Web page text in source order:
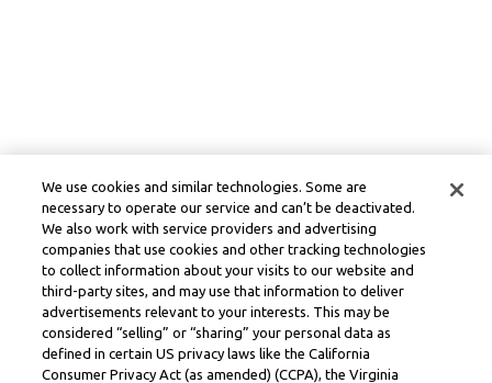
We use cookies and similar technologies. Some are
necessary to operate our service and can’t be deactivated.
We also work with service providers and advertising
companies that use cookies and other tracking technologies
to collect information about your visits to our website and
third-party sites, and may use that information to deliver
advertisements relevant to your interests. This may be
considered “selling” or “sharing” your personal data as
defined in certain US privacy laws like the California
Consumer Privacy Act (as amended) (CCPA), the Virginia